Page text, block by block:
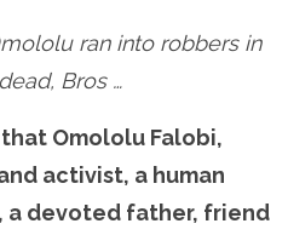
ran into robbers in
Bros …
Omololu Falobi,
activist, a human
a devoted father, friend